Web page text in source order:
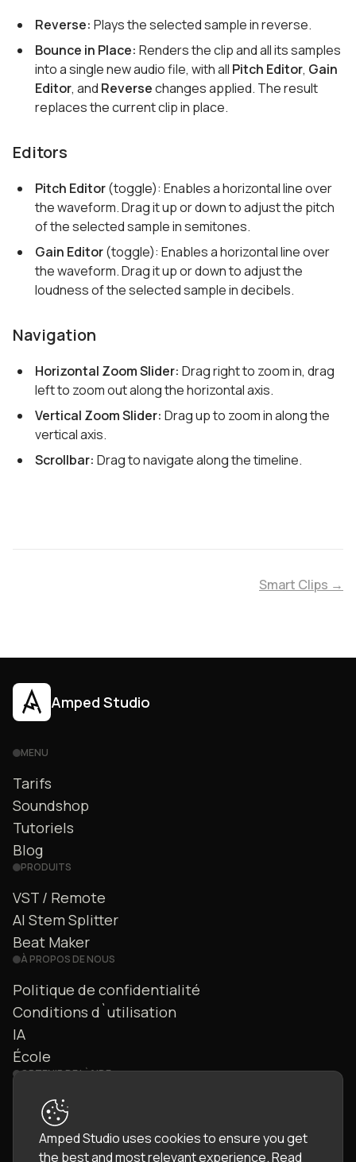
Reverse: Plays the selected sample in reverse.
Bounce in Place: Renders the clip and all its samples
into a single new audio file, with all Pitch Editor, Gain
Editor, and Reversechanges applied. The result
replaces the current clip in place.
Editors
Pitch Editor(toggle): Enables a horizontal line over
the waveform. Drag it up or down to adjust the pitch
of the selected sample in semitones.
Gain Editor(toggle): Enables a horizontal line over
the waveform. Drag it up or down to adjust the
loudness of the selected sample in decibels.
Navigation
Horizontal Zoom Slider: Drag right to zoom in, drag
left to zoom out along the horizontal axis.
Vertical Zoom Slider: Drag up to zoom in along the
vertical axis.
Scrollbar: Drag to navigate along the timeline.
Smart Clips →
Amped Studio
MENU
Tarifs
Soundshop
Tutoriels
Blog
PRODUITS
VST / Remote
AI Stem Splitter
Beat Maker
À PROPOS DE NOUS
Politique de confidentialité
Conditions d`utilisation
IA
École
OBTENIR DE L`AIDE
Nous contacter
Communauté
Amped Studio uses cookies to ensure you get
the best and most relevant experience.Read